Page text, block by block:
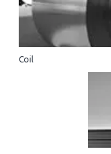
Coil